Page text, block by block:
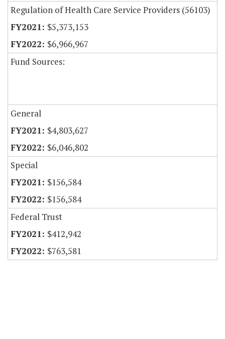
Regulation of Health Care Service Providers (56103)
$5,373,153
$6,966,967
Fund Sources:
General
$4,803,627
$6,046,802
Special
$156,584
$156,584
Federal Trust
$412,942
$763,581